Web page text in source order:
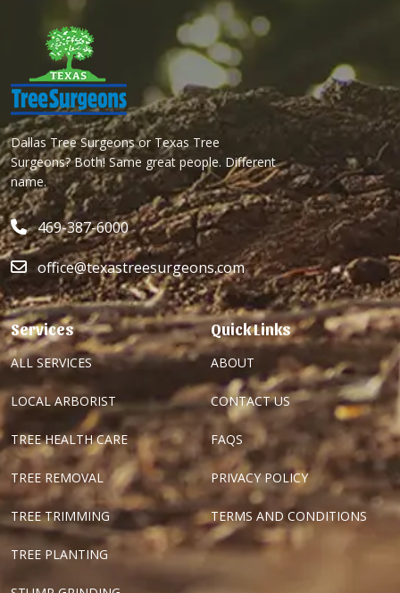
Dallas Tree Surgeons or Texas Tree
Surgeons? Both! Same great people. Different
name.
469-387-6000
office@texastreesurgeons.com
Services
ALL SERVICES
LOCAL ARBORIST
TREE HEALTH CARE
TREE REMOVAL
TREE TRIMMING
TREE PLANTING
Quick Links
ABOUT
CONTACT US
FAQS
PRIVACY POLICY
TERMS AND CONDITIONS